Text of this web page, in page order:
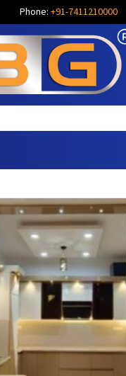
Phone: +91-7411210000